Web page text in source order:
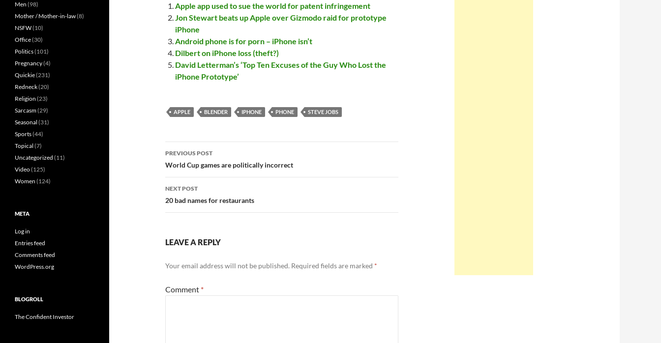
Apple app used to sue the world for patent infringement
Jon Stewart beats up Apple over Gizmodo raid for prototype
iPhone
Android phone is for porn – iPhone isn’t
Dilbert on iPhone loss (theft?)
David Letterman’s ‘Top Ten Excuses of the Guy Who Lost the
iPhone Prototype’
APPLE BLENDER IPHONE PHONE STEVE JOBS
Post
navigation
PREVIOUS POST
World Cup games are politically incorrect
NEXT POST
20 bad names for restaurants
LEAVE A REPLY
Your email address will not be published. Required fields are marked *
Comment *
Men (98)
Mother / Mother-in-law(8)
NSFW(10)
Office(30)
Politics(101)
Pregnancy(4)
Quickie(231)
Redneck(20)
Religion (23)
Sarcasm(29)
Seasonal (31)
Sports(44)
Topical (7)
Uncategorized (11)
Video(125)
Women (124)
META
Log in
Entries feed
Comments feed
WordPress.org
BLOGROLL
The Confident Investor